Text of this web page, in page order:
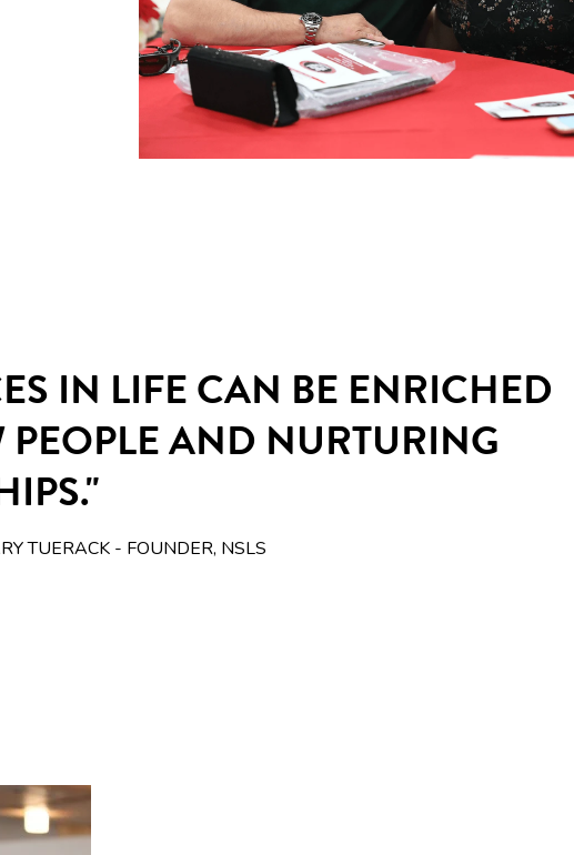
IN LIFE CAN BE ENRICHED
PEOPLE AND NURTURING
TUERACK - FOUNDER, NSLS